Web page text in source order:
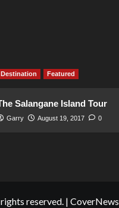
Destination Featured
Salangane Island Tour
Garry August 19, 2017 0
reserved. | CoverNews